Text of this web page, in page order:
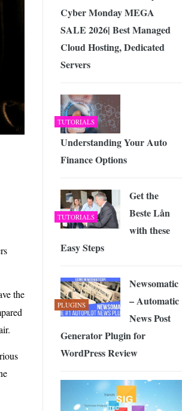
the
Cyber Monday MEGA
SALE 2026| Best Managed
Cloud Hosting, Dedicated
Servers
TUTORIALS
Understanding Your Auto
Finance Options
TUTORIALS
Get the
Beste Lån
with these
Easy Steps
PLUGINS
Newsomatic
– Automatic
News Post
Generator Plugin for
WordPress Review